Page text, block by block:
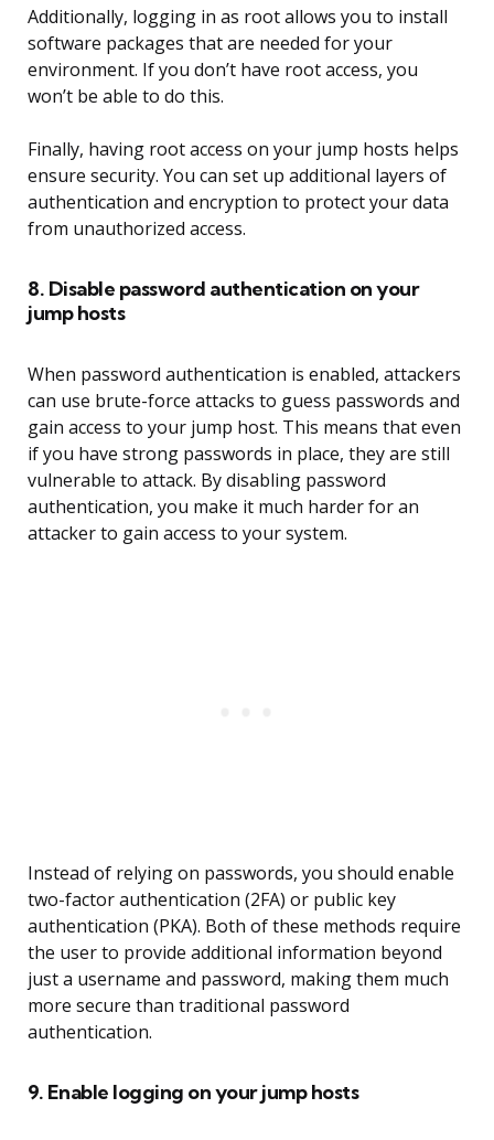
Additionally, logging in as root allows you to install
software packages that are needed for your
environment. If you don’t have root access, you
won’t be able to do this.
Finally, having root access on your jump hosts helps
ensure security. You can set up additional layers of
authentication and encryption to protect your data
from unauthorized access.
8. Disable password authentication on your
jump hosts
When password authentication is enabled, attackers
can use brute-force attacks to guess passwords and
gain access to your jump host. This means that even
if you have strong passwords in place, they are still
vulnerable to attack. By disabling password
authentication, you make it much harder for an
attacker to gain access to your system.
Instead of relying on passwords, you should enable
two-factor authentication (2FA) or public key
authentication (PKA). Both of these methods require
the user to provide additional information beyond
just a username and password, making them much
more secure than traditional password
authentication.
9. Enable logging on your jump hosts